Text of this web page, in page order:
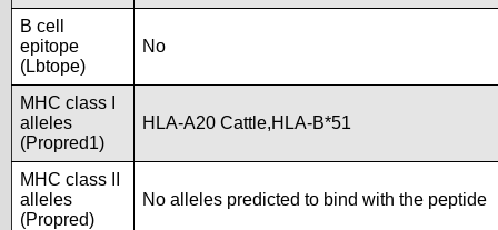
B cell
epitope
(Lbtope)
No
MHC class I
alleles
(Propred1)
HLA-A20 Cattle,HLA-B*51
MHC class II
alleles
(Propred)
No alleles predicted to bind with the peptide